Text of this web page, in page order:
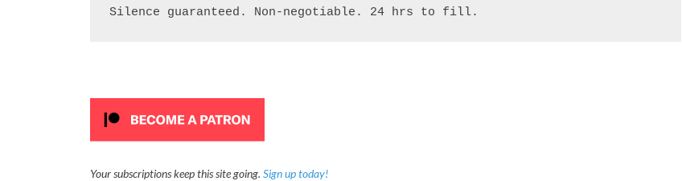
Silence guaranteed. Non-negotiable. 24 hrs to fill.
Your subscriptions keep this site going. Sign up today!